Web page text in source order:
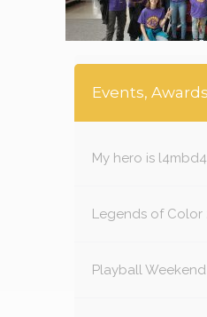
Events,
My hero is
Legends of Color
Playball